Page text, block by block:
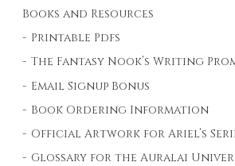
Books and Resources
Printable Pdfs
The Fantasy Nook’s Writing
Email Signup Bonus
Book Ordering Information
Official Artwork for Ariel’s
Glossary for the Auralai